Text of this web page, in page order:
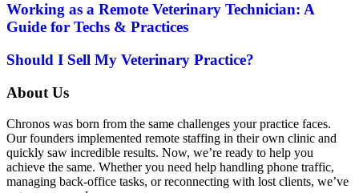
Working as a Remote Veterinary Technician: A
Guide for Techs & Practices
Should I Sell My Veterinary Practice?
About Us
Chronos was born from the same challenges your practice faces.
Our founders implemented remote staffing in their own clinic and
quickly saw incredible results. Now, we’re ready to help you
achieve the same. Whether you need help handling phone traffic,
managing back-office tasks, or reconnecting with lost clients, we’ve